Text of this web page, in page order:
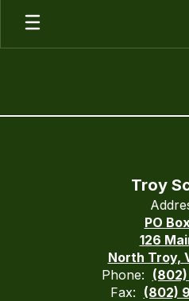
Skip
main
Environmental
Troy
PO
126
North Troy,
Phone:
Fax: (802)